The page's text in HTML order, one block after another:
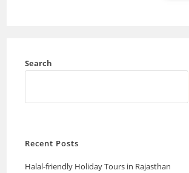
Search
Recent Posts
Halal-friendly Holiday Tours in Rajasthan